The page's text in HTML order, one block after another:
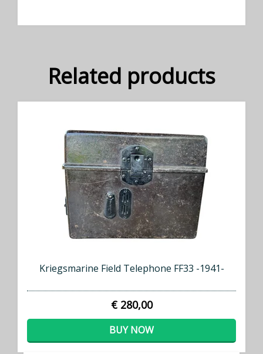
Related products
Kriegsmarine Field Telephone FF33 -1941-
€ 280,00
BUY NOW